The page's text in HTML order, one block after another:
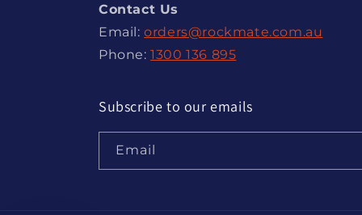
Contact Us
Email:orders@rockmate.com.au
Phone:1300 136 895
Subscribe to our emails
Email